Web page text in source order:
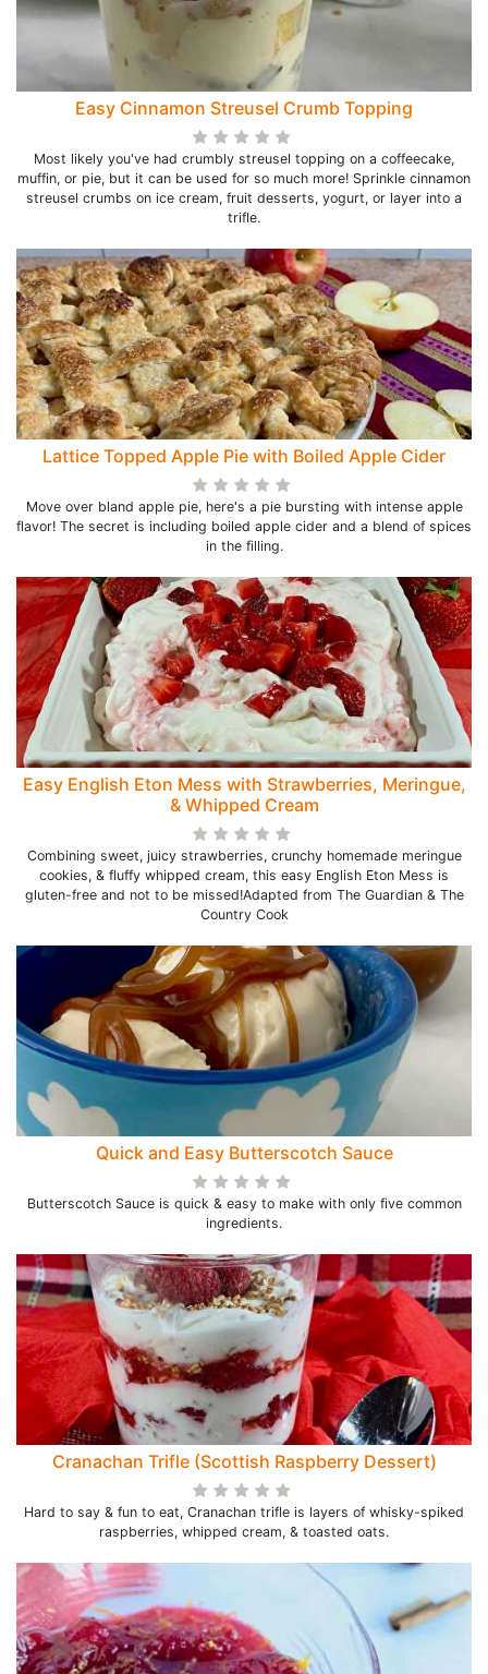
Easy Cinnamon Streusel Crumb Topping
Most likely you've had crumbly streusel topping on a coffeecake,
muffin, or pie, but it can be used for so much more! Sprinkle cinnamon
streusel crumbs on ice cream, fruit desserts, yogurt, or layer into a
trifle.
Lattice Topped Apple Pie with Boiled Apple Cider
Move over bland apple pie, here's a pie bursting with intense apple
flavor! The secret is including boiled apple cider and a blend of spices
in the filling.
Easy English Eton Mess with Strawberries, Meringue,
& Whipped Cream
Combining sweet, juicy strawberries, crunchy homemade meringue
cookies, & fluffy whipped cream, this easy English Eton Mess is
gluten-free and not to be missed!Adapted from The Guardian & The
Country Cook
Quick and Easy Butterscotch Sauce
Butterscotch Sauce is quick & easy to make with only five common
ingredients.
Cranachan Trifle (Scottish Raspberry Dessert)
Hard to say & fun to eat, Cranachan trifle is layers of whisky-spiked
raspberries, whipped cream, & toasted oats.